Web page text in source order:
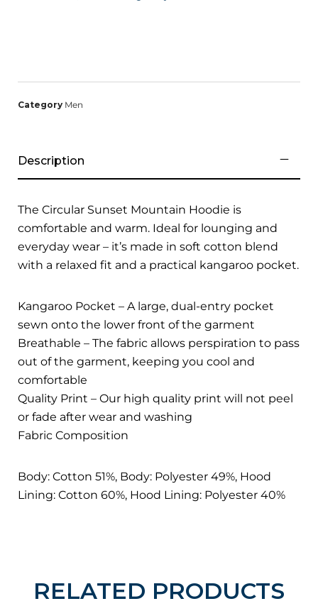
Category Men
Description
The Circular Sunset Mountain Hoodie is
comfortable and warm. Ideal for lounging and
everyday wear – it’s made in soft cotton blend
with a relaxed fit and a practical kangaroo pocket.
Kangaroo Pocket – A large, dual-entry pocket
sewn onto the lower front of the garment
Breathable – The fabric allows perspiration to pass
out of the garment, keeping you cool and
comfortable
Quality Print – Our high quality print will not peel
or fade after wear and washing
Fabric Composition
Body: Cotton 51%, Body: Polyester 49%, Hood
Lining: Cotton 60%, Hood Lining: Polyester 40%
RELATED PRODUCTS